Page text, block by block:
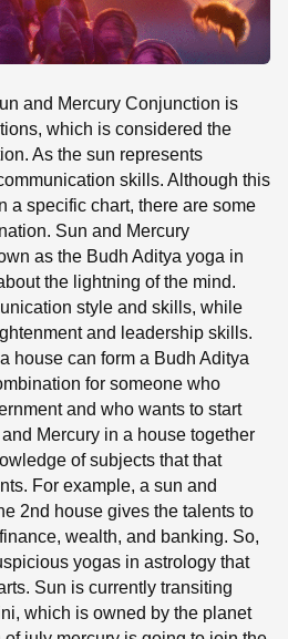
and Mercury Conjunction is
which is considered the
As the sun represents
skills. Although this
a specific chart, there are some
Sun and Mercury
as the Budh Aditya yoga in
the lightning of the mind.
style and skills, while
and leadership skills.
house can form a Budh Aditya
for someone who
and who wants to start
Mercury in a house together
of subjects that that
For example, a sun and
2nd house gives the talents to
wealth, and banking. So,
yogas in astrology that
Sun is currently transiting
which is owned by the planet